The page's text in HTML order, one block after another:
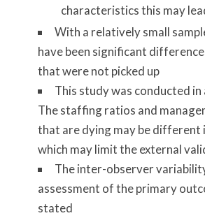
characteristics this may
With a relatively small
have been significant
that were not picked up
This study was conducted
The staffing ratios and
that are dying may be different
which may limit the external
The inter-observer
assessment of the primary
stated